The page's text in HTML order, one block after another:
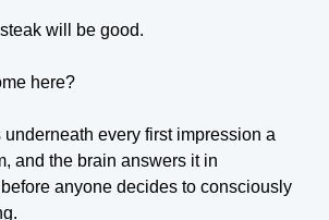
will be good.
here?
every first impression a
and the brain answers it in
anyone decides to consciously